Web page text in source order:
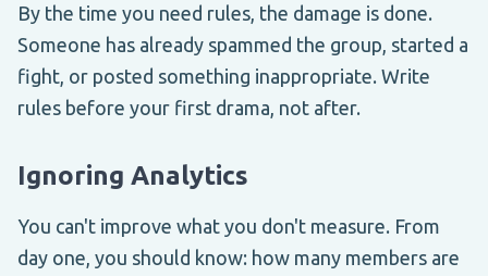
By the time you need rules, the damage is done.
Someone has already spammed the group, started a
fight, or posted something inappropriate. Write
rules before your first drama, not after.
Ignoring Analytics
You can't improve what you don't measure. From
day one, you should know: how many members are